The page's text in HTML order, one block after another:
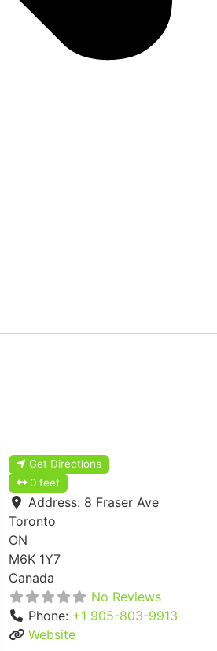
Get Directions
0 feet
Address: 8 Fraser Ave
Toronto
ON
M6K 1Y7
Canada
No Reviews
Phone: +1 905-803-9913
Website